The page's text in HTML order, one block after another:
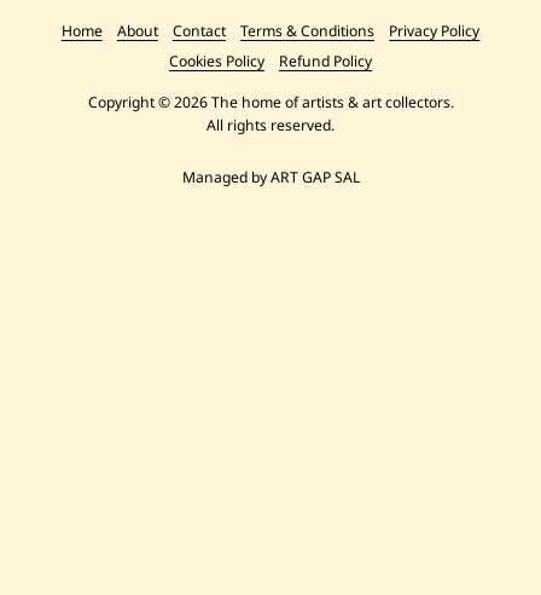
Home About Contact Terms & Conditions
Privacy Policy
Cookies Policy
Refund Policy
Copyright © 2026 The home of artists & art collectors.
All rights reserved.
Managed by ART GAP SAL